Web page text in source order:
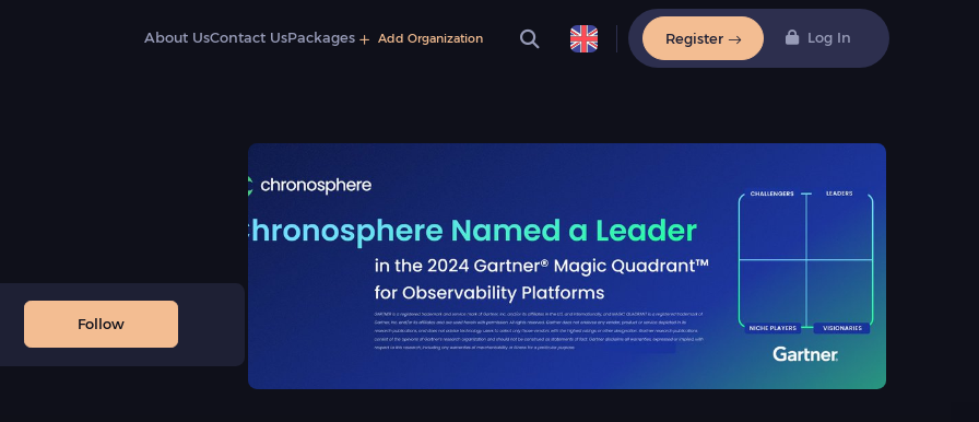
About UsContact UsPackages Add Organization Register Log In
Follow